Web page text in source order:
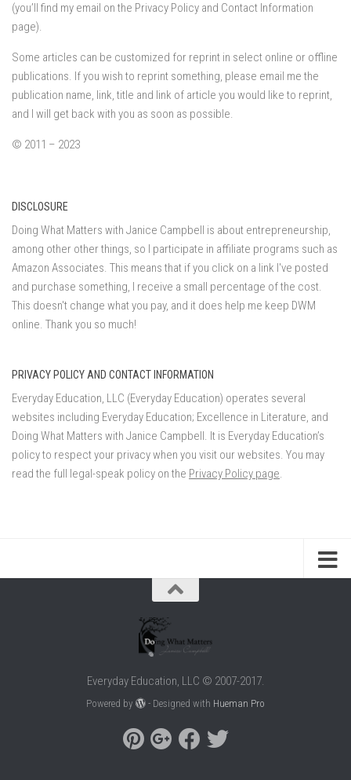
(you’ll find my email on the Privacy Policy and Contact Information
page).
Some articles can be customized for reprint in select online or offline
publications. If you wish to reprint something, please email me the
publication name, link, title and link of article you would like to reprint,
and I will get back with you as soon as possible.
© 2011 – 2023
DISCLOSURE
Doing What Matters with Janice Campbell is about entrepreneurship,
among other other things, so I participate in affiliate programs such as
Amazon Associates. This means that if you click on a link I've posted
and purchase something, I receive a small percentage of the cost.
This doesn't change what you pay, and it does help me keep DWM
online. Thank you so much!
PRIVACY POLICY AND CONTACT INFORMATION
Everyday Education, LLC (Everyday Education) operates several
websites including Everyday Education; Excellence in Literature, and
Doing What Matters with Janice Campbell. It is Everyday Education’s
policy to respect your privacy when you visit our websites. You may
read the full legal-speak policy on the Privacy Policy page.
Everyday Education, LLC © 2007-2017.
Powered by - Designed with Hueman Pro